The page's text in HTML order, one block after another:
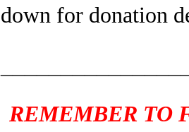
down for donation
REMEMBER TO